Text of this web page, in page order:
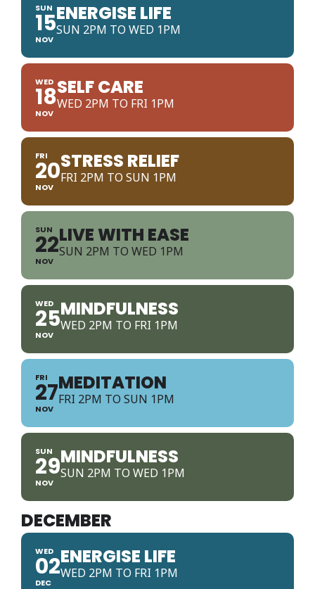
SUN
15
NOV
ENERGISE LIFE
SUN 2PM TO WED 1PM
WED
18
NOV
SELF CARE
WED 2PM TO FRI 1PM
FRI
20
NOV
STRESS RELIEF
FRI 2PM TO SUN 1PM
SUN
22
NOV
LIVE WITH EASE
SUN 2PM TO WED 1PM
WED
25
NOV
MINDFULNESS
WED 2PM TO FRI 1PM
FRI
27
NOV
MEDITATION
FRI 2PM TO SUN 1PM
SUN
29
NOV
MINDFULNESS
SUN 2PM TO WED 1PM
DECEMBER
WED
02
DEC
ENERGISE LIFE
WED 2PM TO FRI 1PM